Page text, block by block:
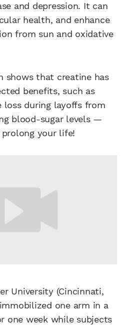
and depression. It can
health, and enhance
from sun and oxidative
shows that creatine has
benefits, such as
loss during layoffs from
blood-sugar levels —
your life!
University (Cincinnati,
one arm in a
one week while subjects